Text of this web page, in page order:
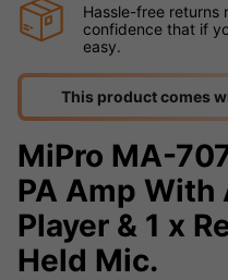
Hassle-free returns
confidence that if
easy.
This product comes
MiPro MA-
PA Amp With
Player & 1 x
Held Mic.